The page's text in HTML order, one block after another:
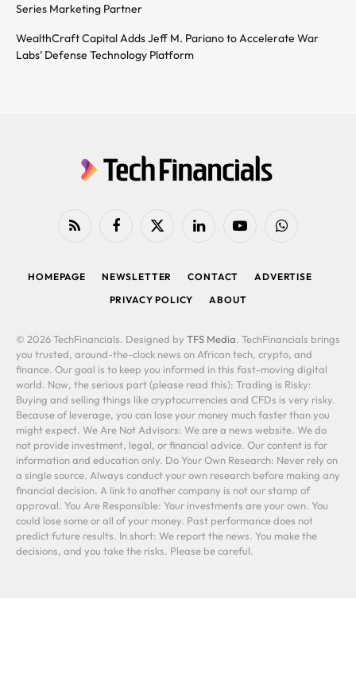
Series Marketing Partner
WealthCraft Capital Adds Jeff M. Pariano to Accelerate War
Labs’ Defense Technology Platform
RSS FacebookX
LinkedIn YouTubeWhatsApp
HOMEPAGE NEWSLETTER CONTACT
ADVERTISE
PRIVACY POLICY
ABOUT
© 2026 TechFinancials. Designed by TFS Media. TechFinancials brings
you trusted, around-the-clock news on African tech, crypto, and
finance. Our goal is to keep you informed in this fast-moving digital
world. Now, the serious part (please read this): Trading is Risky:
Buying and selling things like cryptocurrencies and CFDs is very risky.
Because of leverage, you can lose your money much faster than you
might expect. We Are Not Advisors: We are a news website. We do
not provide investment, legal, or financial advice. Our content is for
information and education only. Do Your Own Research: Never rely on
a single source. Always conduct your own research before making any
financial decision. A link to another company is not our stamp of
approval. You Are Responsible: Your investments are your own. You
could lose some or all of your money. Past performance does not
predict future results. In short: We report the news. You make the
decisions, and you take the risks. Please be careful.